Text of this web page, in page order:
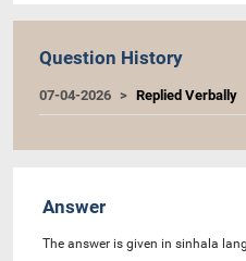
Question History
07-04-2026 Replied Verbally
Answer
The answer is given in sinhala